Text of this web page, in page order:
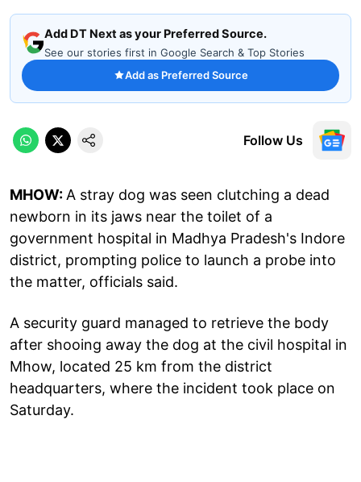
Add DT Next as your Preferred Source.
See our stories first in Google Search & Top Stories
Add as Preferred Source
Follow Us
MHOW: A stray dog was seen clutching a dead
newborn in its jaws near the toilet of a
government hospital in Madhya Pradesh's Indore
district, prompting police to launch a probe into
the matter, officials said.
A security guard managed to retrieve the body
after shooing away the dog at the civil hospital in
Mhow, located 25 km from the district
headquarters, where the incident took place on
Saturday.